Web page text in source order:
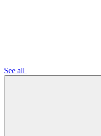
See all